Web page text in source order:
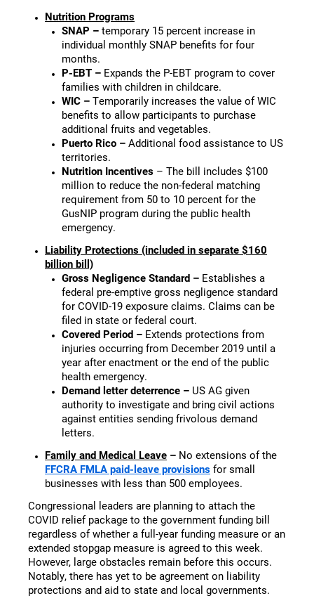
Nutrition Programs
SNAP – temporary 15 percent increase in
individual monthly SNAP benefits for four
months.
P-EBT – Expands the P-EBT program to cover
families with children in childcare.
WIC – Temporarily increases the value of WIC
benefits to allow participants to purchase
additional fruits and vegetables.
Puerto Rico – Additional food assistance to US
territories.
Nutrition Incentives – The bill includes $100
million to reduce the non-federal matching
requirement from 50 to 10 percent for the
GusNIP program during the public health
emergency.
Liability Protections (included in separate $160
billion bill)
Gross Negligence Standard – Establishes a
federal pre-emptive gross negligence standard
for COVID-19 exposure claims. Claims can be
filed in state or federal court.
Covered Period – Extends protections from
injuries occurring from December 2019 until a
year after enactment or the end of the public
health emergency.
Demand letter deterrence – US AG given
authority to investigate and bring civil actions
against entities sending frivolous demand
letters.
Family and Medical Leave – No extensions of the
FFCRA FMLA paid-leave provisions for small
businesses with less than 500 employees.
Congressional leaders are planning to attach the
COVID relief package to the government funding bill
regardless of whether a full-year funding measure or an
extended stopgap measure is agreed to this week.
However, large obstacles remain before this occurs.
Notably, there has yet to be agreement on liability
protections and aid to state and local governments.